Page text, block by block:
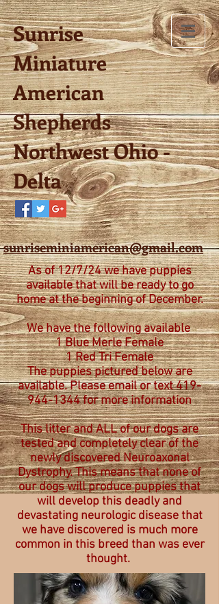
Sunrise
Miniature
American
Shepherds
Northwest Ohio -
Delta
sunriseminiamerican@gmail.com
As of 12/7/24 we have puppies
available that will be ready to go
home at the beginning of December.
We have the following available
1 Blue Merle Female
1 Red Tri Female
The puppies pictured below are
available. Please email or text 419-
944-1344 for more information
This litter and ALL of our dogs are
tested and completely clear of the
newly discovered Neuroaxonal
Dystrophy. This means that none of
our dogs will produce puppies that
will develop this deadly and
devastating neurologic disease that
we have discovered is much more
common in this breed than was ever
thought.